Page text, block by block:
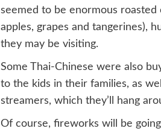
seemed to be enormous
apples, grapes and tangerines),
they may be visiting.
Some Thai-Chinese were also
to the kids in their families, as
streamers, which they’ll hang
Of course, fireworks will be